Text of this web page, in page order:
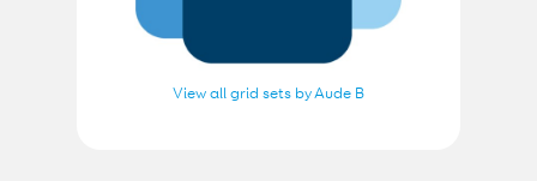
View all grid sets by Aude B